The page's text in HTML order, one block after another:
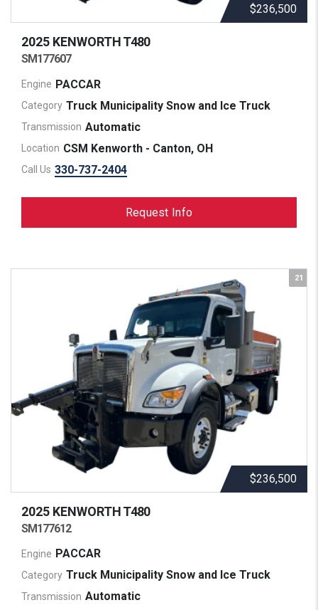
$236,500
2025 KENWORTHT480
SM177607
Engine PACCAR
Category Truck Municipality Snow and Ice Truck
Transmission Automatic
Location CSM Kenworth - Canton, OH
Call Us 330-737-2404
Request Info
21
$236,500
2025 KENWORTHT480
SM177612
Engine PACCAR
Category Truck Municipality Snow and Ice Truck
Transmission Automatic